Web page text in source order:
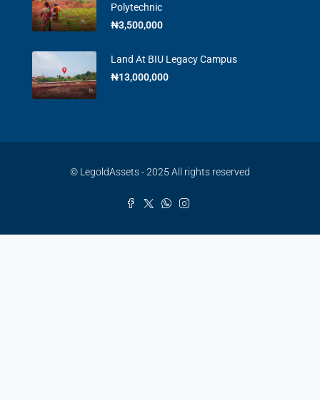
Polytechnic
₦3,500,000
Land At BIU Legacy Campus
₦13,000,000
© LegoldAssets - 2025 All rights reserved